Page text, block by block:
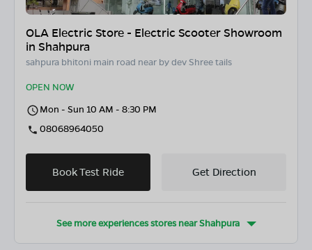
OLA Electric Store - Electric Scooter Showroom
in Shahpura
sahpura bhitoni main road near by dev Shree tails
OPEN NOW
Mon - Sun 10 AM - 8:30 PM
08068964050
Book Test Ride Get Direction
See more experiences stores nearShahpura